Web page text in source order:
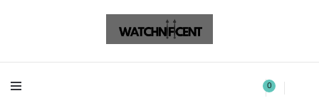
Watchnificent 0